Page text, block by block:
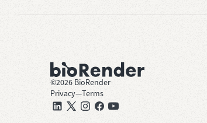
©2026 BioRender
Privacy—Terms